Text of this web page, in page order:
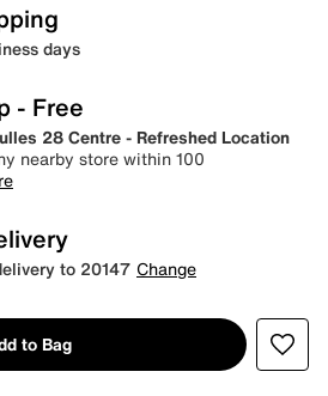
days
- Free
28 Centre - Refreshed Location
nearby store within 100
to 20147 Change
to Bag